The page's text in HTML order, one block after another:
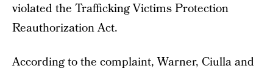
violated the Trafficking Victims Protection
Reauthorization Act.
According to the complaint, Warner, Ciulla and